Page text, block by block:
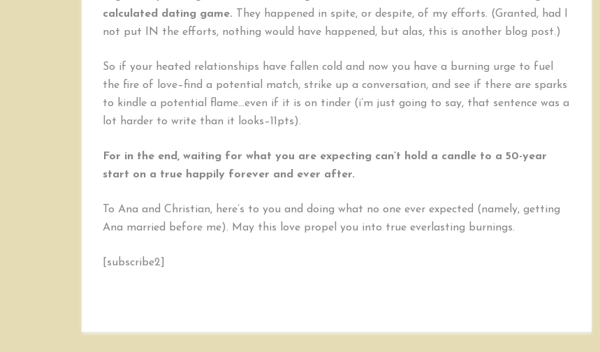
calculated dating game. They happened in spite, or despite, of my efforts. (Granted, had I
not put IN the efforts, nothing would have happened, but alas, this is another blog post.)
So if your heated relationships have fallen cold and now you have a burning urge to fuel
the fire of love–find a potential match, strike up a conversation, and see if there are sparks
to kindle a potential flame…even if it is on tinder (i’m just going to say, that sentence was a
lot harder to write than it looks–11pts).
For in the end, waiting for what you are expecting can’t hold a candle to a 50-year
start on a true happily forever and ever after.
To Ana and Christian, here’s to you and doing what no one ever expected (namely, getting
Ana married before me). May this love propel you into true everlasting burnings.
[subscribe2]